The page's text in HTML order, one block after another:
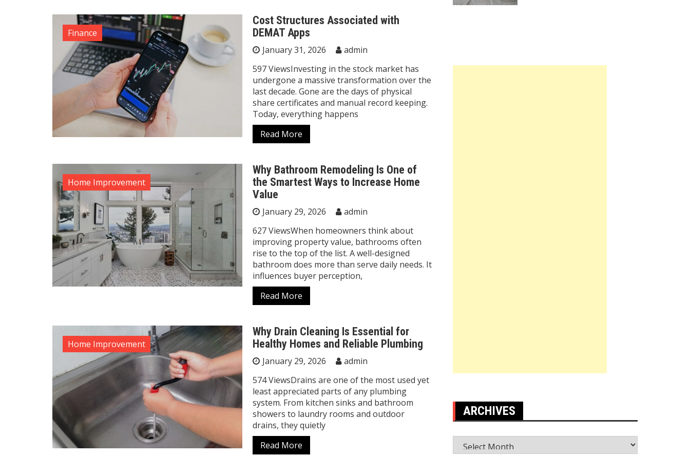
Finance
Cost Structures Associated with
DEMAT Apps
January 31, 2026
admin
597 ViewsInvesting in the stock market has
undergone a massive transformation over the
last decade. Gone are the days of physical
share certificates and manual record keeping.
Today, everything happens
Read More
Home Improvement
Why Bathroom Remodeling Is One of
the Smartest Ways to Increase Home
Value
January 29, 2026
admin
627 ViewsWhen homeowners think about
improving property value, bathrooms often
rise to the top of the list. A well-designed
bathroom does more than serve daily needs. It
influences buyer perception,
Read More
Home Improvement
Why Drain Cleaning Is Essential for
Healthy Homes and Reliable Plumbing
January 29, 2026
admin
574 ViewsDrains are one of the most used yet
least appreciated parts of any plumbing
system. From kitchen sinks and bathroom
showers to laundry rooms and outdoor
drains, they quietly
Read More
ARCHIVES
Archives